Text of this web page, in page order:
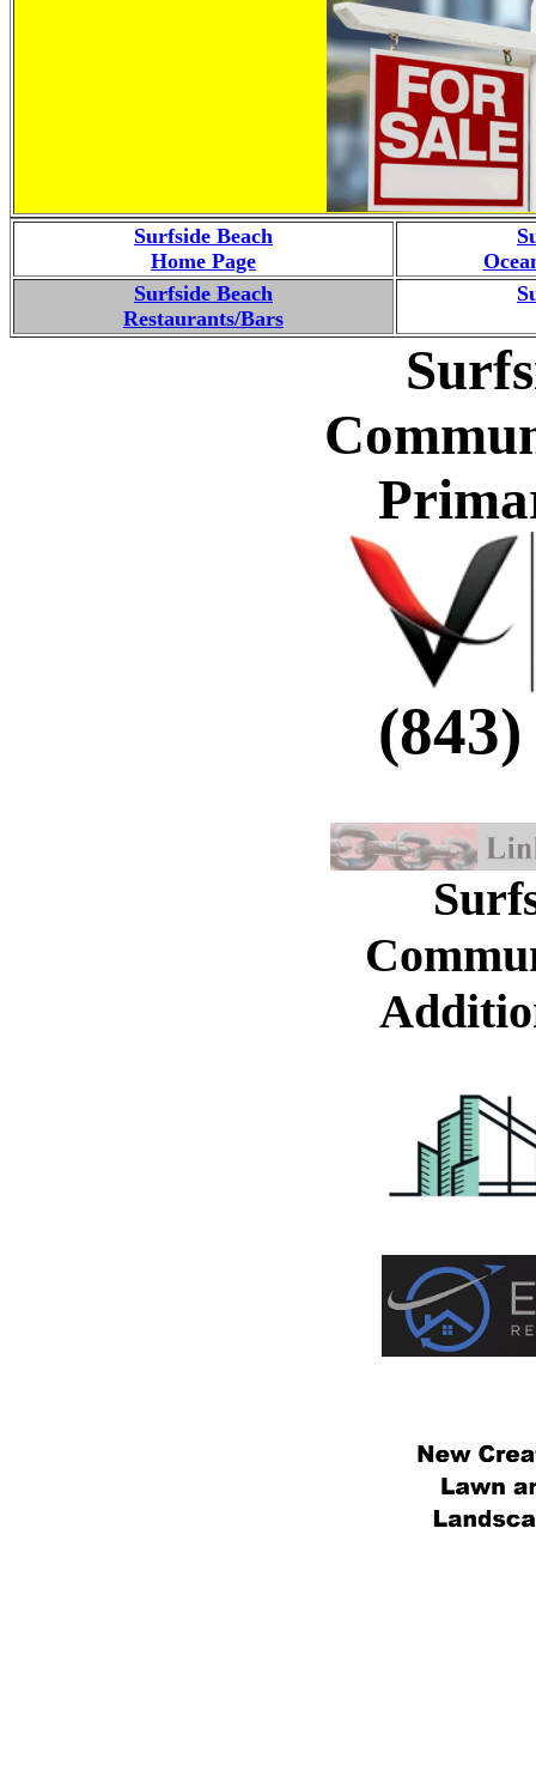
Surfside Beach
Home Page
Surfside Beach
Restaurants/Bars